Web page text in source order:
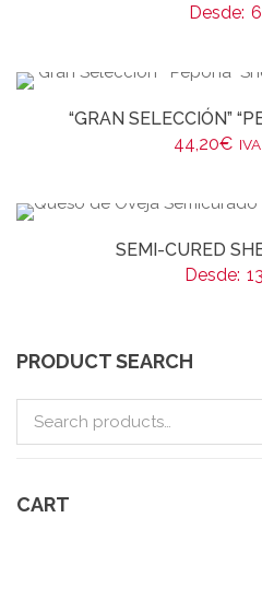
Desde:
“GRAN SELECCIÓN”
44,20€
SEMI-CURED
Desde:
PRODUCT SEARCH
CART